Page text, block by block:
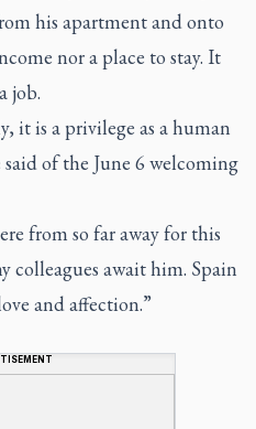
his apartment and onto
nor a place to stay. It
job.
it is a privilege as a human
of the June 6 welcoming
from so far away for this
colleagues await him. Spain
and affection.”